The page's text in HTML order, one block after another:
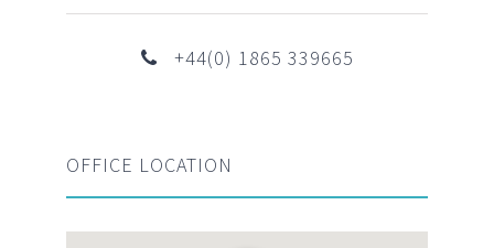
+44(0) 1865 339665
OFFICE LOCATION